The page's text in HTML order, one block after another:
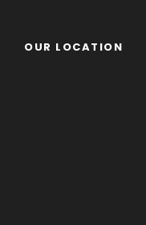
OUR LOCATION